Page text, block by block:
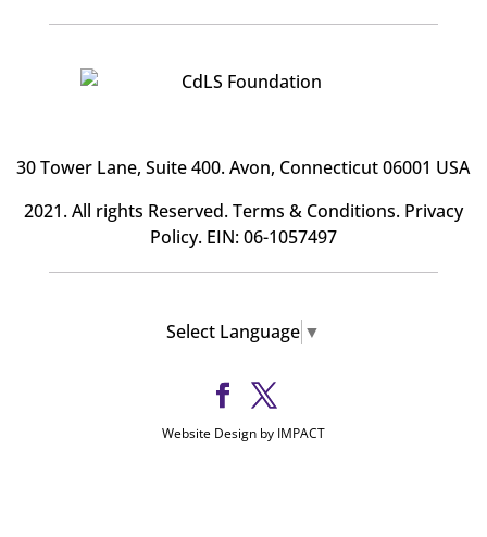
30 Tower Lane, Suite 400. Avon, Connecticut 06001 USA
2021. All rights Reserved.Terms & Conditions. Privacy
Policy. EIN: 06-1057497
Select Language ▼
Website Design by IMPACT